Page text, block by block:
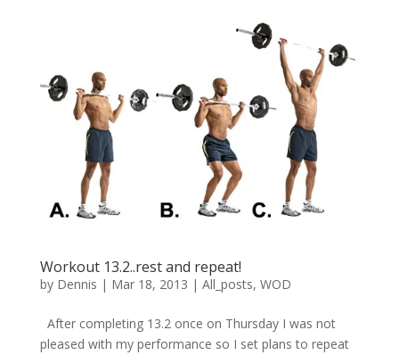
Workout 13.2..rest and repeat!
by Dennis | Mar 18, 2013 | All_posts, WOD
After completing 13.2 once on Thursday I was not
pleased with my performance so I set plans to repeat